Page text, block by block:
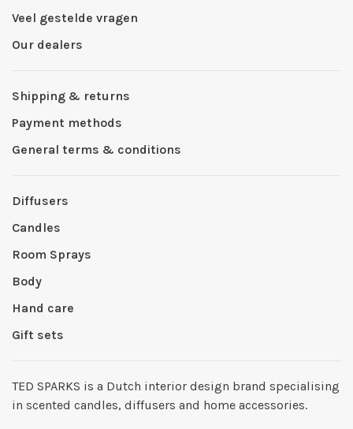
Veel gestelde vragen
Our dealers
Shipping & returns
Payment methods
General terms & conditions
Diffusers
Candles
Room Sprays
Body
Hand care
Gift sets
TED SPARKS is a Dutch interior design brand specialising
in scented candles, diffusers and home accessories.